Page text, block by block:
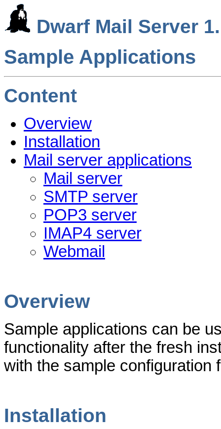
Dwarf Mail Server
Sample Applications
Content
Overview
Installation
Mail server applications
Mail server
SMTP server
POP3 server
IMAP4 server
Webmail
Overview
Sample applications can be
functionality after the fresh
with the sample configuration
Installation